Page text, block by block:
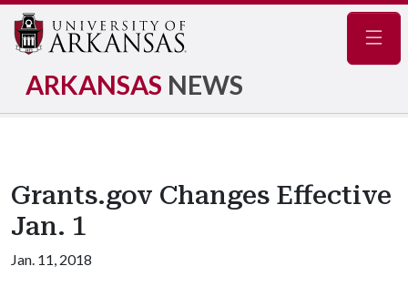
ARKANSAS NEWS
Grants.gov Changes Effective
Jan. 1
Jan. 11, 2018